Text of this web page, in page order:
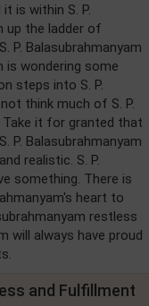
is within S. P.
up the ladder of
P. Balasubrahmanyam
is wondering some
steps into S. P.
think much of S. P.
Take it for granted that
P. Balasubrahmanyam
realistic. S. P.
something. There is
heart to
restless
will always have proud
and Fulfillment